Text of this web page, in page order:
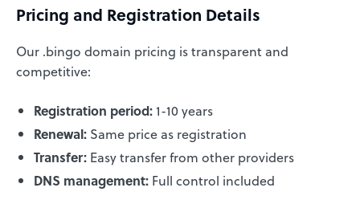
Pricing and Registration Details
Our .bingo domain pricing is transparent and
competitive:
Registration period: 1-10 years
Renewal: Same price as registration
Transfer: Easy transfer from other providers
DNS management: Full control included